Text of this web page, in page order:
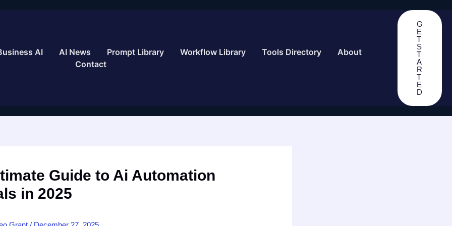
AI AI News Prompt Library Workflow Library Tools Directory
About
Contact
G
E
T
S
T
A
R
T
E
D
Guide to Ai Automation
in 2025